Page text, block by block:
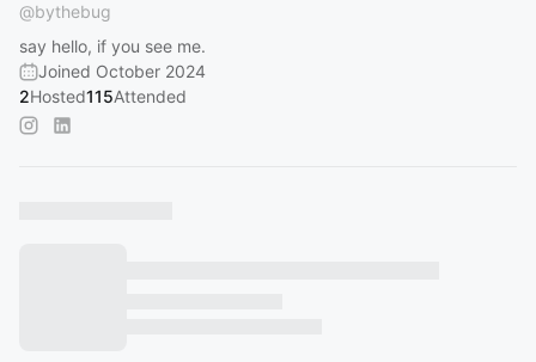
@bythebug
say hello, if you see me.
Joined October 2024
2Hosted115Attended